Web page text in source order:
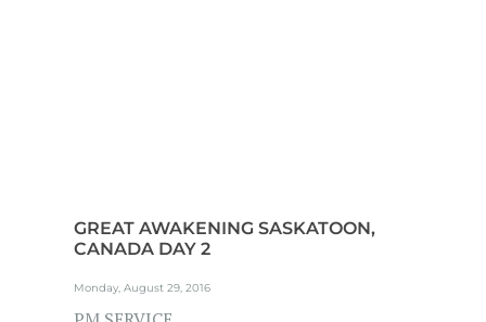
GREAT AWAKENING SASKATOON,
CANADA DAY 2
Monday, August 29, 2016